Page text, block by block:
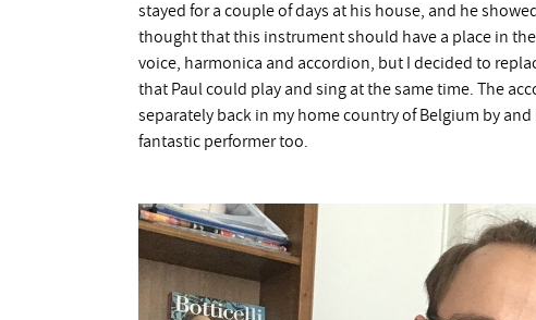
stayed for a couple of days at his house, and he
thought that this instrument should have a place in
voice, harmonica and accordion, but I decided to
that Paul could play and sing at the same time. The
separately back in my home country of Belgium by
fantastic performer too.